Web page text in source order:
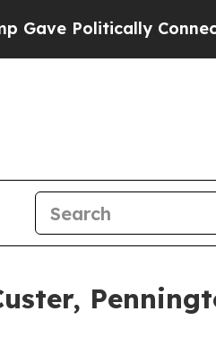
Politically Connected